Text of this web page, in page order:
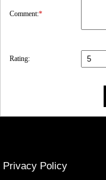
Comment:*
Rating:
Privacy Policy